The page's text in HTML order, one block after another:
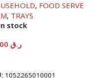
, FOOD SERVE
, TRAYS
stock
ر.ق
1052265010001